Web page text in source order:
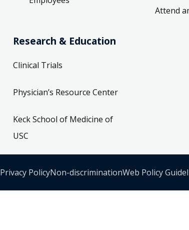
Research & Education
Clinical Trials
Physician’s Resource Center
Keck School of Medicine of
USC
Attend
Privacy PolicyNon-discriminationWeb Policy